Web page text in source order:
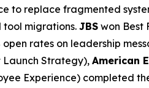
to replace fragmented
tool migrations. JBS won Best
rates on leadership
Launch Strategy), American
Experience) completed